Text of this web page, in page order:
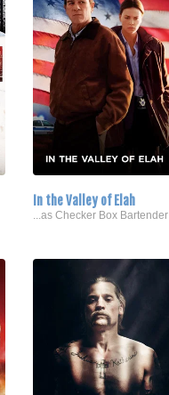
In the Valley of Elah
...as Checker Box Bartender